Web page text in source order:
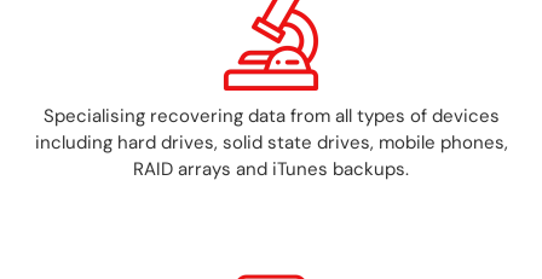
Specialising recovering data from all types of devices
including hard drives, solid state drives, mobile phones,
RAID arrays and iTunes backups.